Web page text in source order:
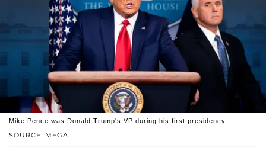
SOURCE: MEGA
Mike Pence was Donald Trump's VP during his first presidency.